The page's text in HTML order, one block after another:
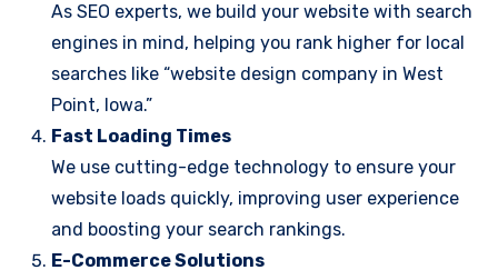
As SEO experts, we build your website with search
engines in mind, helping you rank higher for local
searches like “website design company in West
Point, Iowa.”
Fast Loading Times
We use cutting-edge technology to ensure your
website loads quickly, improving user experience
and boosting your search rankings.
E-Commerce Solutions